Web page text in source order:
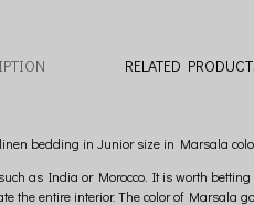
RELATED
bedding in Junior size in Marsala
as India or Morocco. It is worth
the entire interior. The color of